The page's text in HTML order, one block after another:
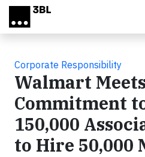
Skip to main content
Corporate Responsibility
Walmart Meets
Commitment
150,000
to Hire 50,000